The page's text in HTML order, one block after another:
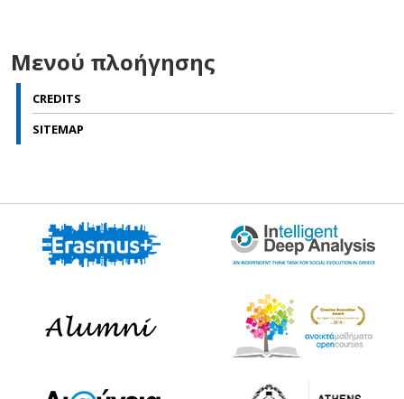
Μενού πλοήγησης
CREDITS
SITEMAP